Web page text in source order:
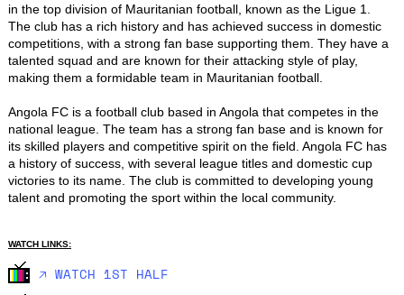
in the top division of Mauritanian football, known as the Ligue 1.
The club has a rich history and has achieved success in domestic
competitions, with a strong fan base supporting them. They have a
talented squad and are known for their attacking style of play,
making them a formidable team in Mauritanian football.
Angola FC is a football club based in Angola that competes in the
national league. The team has a strong fan base and is known for
its skilled players and competitive spirit on the field. Angola FC has
a history of success, with several league titles and domestic cup
victories to its name. The club is committed to developing young
talent and promoting the sport within the local community.
WATCH LINKS:
🡥 WATCH 1ST HALF